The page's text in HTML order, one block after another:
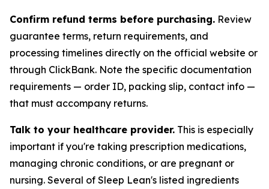
Confirm refund terms before purchasing. Review
guarantee terms, return requirements, and
processing timelines directly on the official website or
through ClickBank. Note the specific documentation
requirements — order ID, packing slip, contact info —
that must accompany returns.
Talk to your healthcare provider. This is especially
important if you're taking prescription medications,
managing chronic conditions, or are pregnant or
nursing. Several of Sleep Lean's listed ingredients